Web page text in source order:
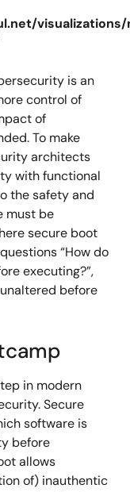
is an
control of
of
To make
architects
with functional
the safety and
must be
secure boot
“How do
executing?”,
before
in modern
Secure
software is
before
allows
of) inauthentic